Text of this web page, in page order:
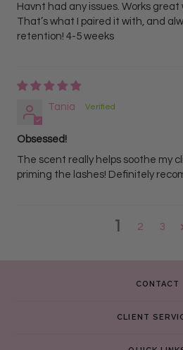
Havnt had any issues. Works great
That’s what I paired it with, and
retention! 4-5 weeks
Tania
Obsessed!
The scent really helps soothe my
priming the lashes! Definitely
1 2 3
CONTACT
CLIENT